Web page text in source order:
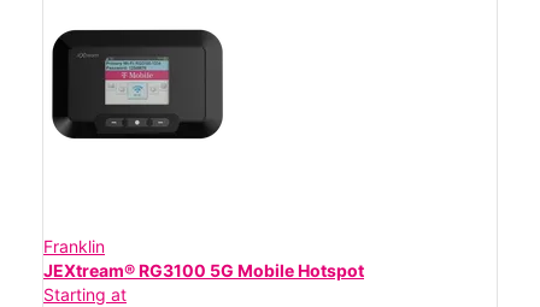
Franklin
JEXtream® RG3100 5G Mobile Hotspot
Starting at